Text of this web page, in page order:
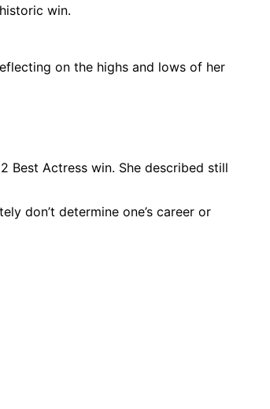
win.
on the highs and lows of her
Best Actress win. She described still
don’t determine one’s career or